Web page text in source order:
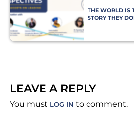
THE WORLD IS
STORY THEY
LEAVE A REPLY
You must LOG IN to comment.